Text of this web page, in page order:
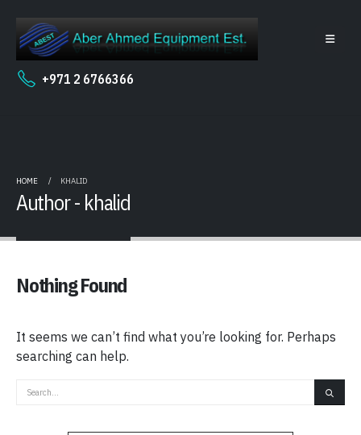
+971 2 6766366
HOME KHALID
Author - khalid
Nothing Found
It seems we can’t find what you’re looking for. Perhaps
searching can help.